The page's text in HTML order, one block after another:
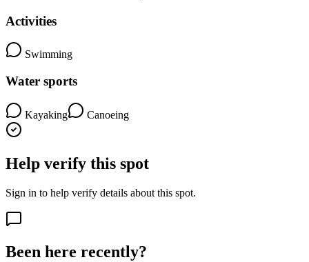
Activities
Swimming
Water sports
Kayaking Canoeing
Help verify this spot
Sign in to help verify details about this spot.
Been here recently?